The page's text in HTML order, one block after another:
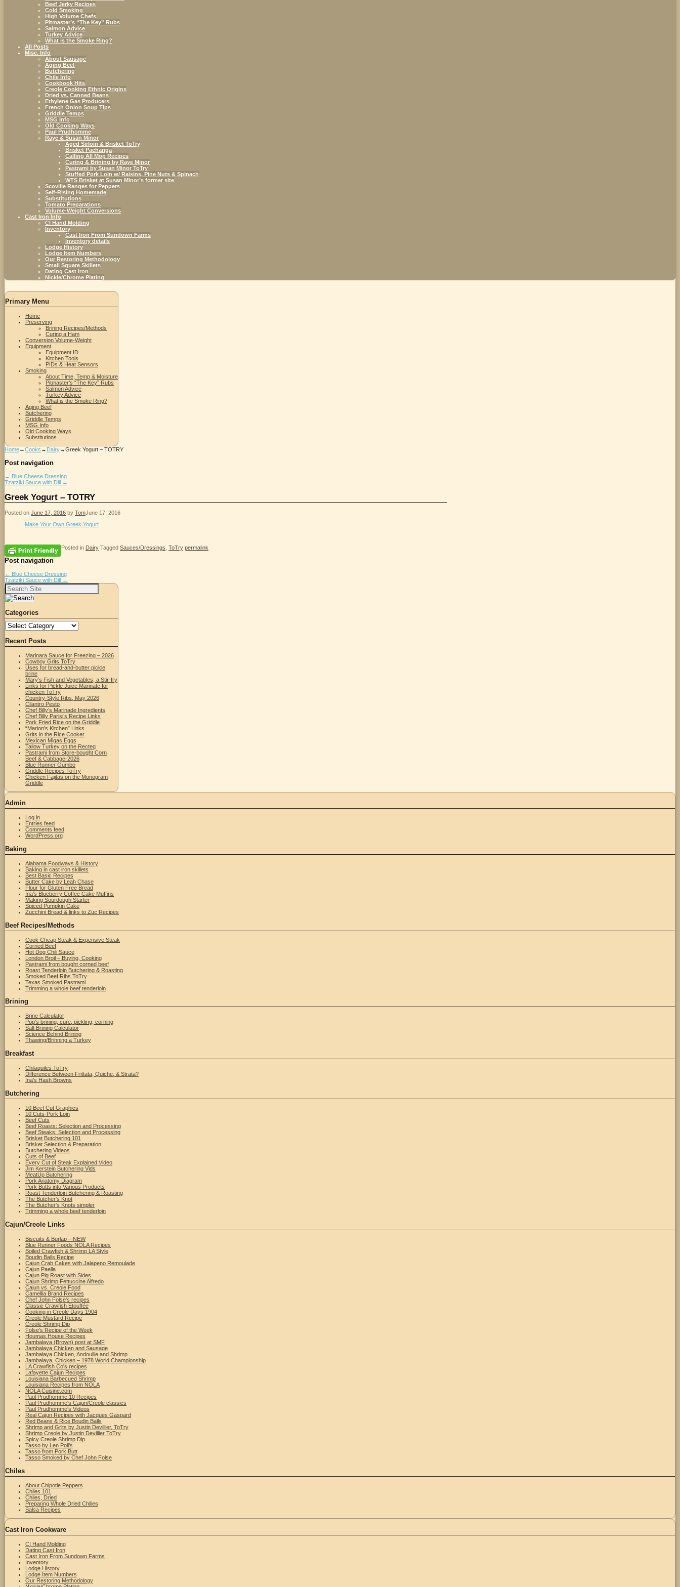
Beef Jerky Recipes
Cold Smoking
High Volume Chefs
Pitmaster’s “The Key” Rubs
Salmon Advice
Turkey Advice
What is the Smoke Ring?
All Posts
Misc. Info
About Sausage
Aging Beef
Butchering
Chile Info
Cookbook Hits
Creole Cooking Ethnic Origins
Dried vs. Canned Beans
Ethylene Gas Producers
French Onion Soup Tips
Griddle Temps
MSG Info
Old Cooking Ways
Paul Prudhomme
Raye & Susan Minor
Aged Sirloin & Brisket ToTry
Brisket Pachanga
Calling All Mop Recipes
Curing & Brining by Raye Minor
Pastrami by Susan Minor ToTry
Stuffed Pork Loin w/ Raisins, Pine Nuts & Spinach
WTS Brisket at Susan Minor’s former site
Scoville Ranges for Peppers
Self-Rising Homemade
Substitutions
Tomato Preparations
Volume-Weight Conversions
Cast Iron Info
CI Hand Molding
Inventory
Cast Iron From Sundown Farms
Inventory details
Lodge History
Lodge Item Numbers
Our Restoring Methodology
Small Square Skillets
Dating Cast Iron
Nickle/Chrome Plating
Primary Menu
Home
Preserving
Brining Recipes/Methods
Curing a Ham
Conversion Volume-Weight
Equipment
Equipment ID
Kitchen Tools
PIDs & Heat Sensors
Smoking
About Time, Temp & Moisture
Pitmaster’s “The Key” Rubs
Salmon Advice
Turkey Advice
What is the Smoke Ring?
Aging Beef
Butchering
Griddle Temps
MSG Info
Old Cooking Ways
Substitutions
Home→Cooks → Dairy→Greek Yogurt – TOTRY
Post navigation
← Blue Cheese Dressing
Tzatziki Sauce with Dill →
Greek Yogurt – TOTRY
Posted on June 17, 2016 by TomJune 17, 2016
Make Your Own Greek Yogurt
Posted in Dairy Tagged Sauces/Dressings ToTry permalink
Post navigation
← Blue Cheese Dressing
Tzatziki Sauce with Dill
→
Search
for:
Categories
Categories
Recent Posts
Marinara Sauce for Freezing – 2026
Cowboy Grits ToTry
Uses for bread-and-butter pickle
brine
Mary’s Fish and Vegetables; a Stir-fry
Links for Pickle Juice Marinate for
chicken ToTry
Country-Style Ribs, May 2026
Cilantro Pesto
Chef Billy’s Marinade Ingredients
Chef Billy Parisi’s Recipe Links
Pork Fried Rice on the Griddle
“Marion’s Kitchen” Links
Grits in the Rice Cooker
Mexican Migas Eggs
Tallow Turkey on the Recteq
Pastrami from Store-bought Corn
Beef & Cabbage-2026
Blue Runner Gumbo
Griddle Recipes ToTry
Chicken Fajitas on the Monogram
Griddle
Admin
Log in
Entries feed
Comments feed
WordPress.org
Baking
Alabama Foodways & History
Baking in cast iron skillets
Best Basic Recipes
Butter Cake by Leah Chase
Flour for Gluten Free Bread
Ina's Blueberry Coffee Cake Muffins
Making Sourdough Starter
Spiced Pumpkin Cake
Zucchini Bread & links to Zuc Recipes
Beef Recipes/Methods
Cook Cheap Steak & Expensive Steak
Corned Beef
Hot Dog Chili Sauce
London Broil – Buying, Cooking
Pastrami from bought corned beef
Roast Tenderloin Butchering & Roasting
Smoked Beef Ribs ToTry
Texas Smoked Pastrami
Trimming a whole beef tenderloin
Brining
Brine Calculator
Pop's brining, cure, pickling, corning
Salt Brining Calculator
Science Behind Brining
Thawing/Brinning a Turkey
Breakfast
Chilaquiles ToTry
Difference Between Frittata, Quiche, & Strata?
Ina's Hash Browns
Butchering
10 Beef Cut Graphics
10 Cuts-Pork Loin
Beef Cuts
Beef Roasts: Selection and Processing
Beef Steaks: Selection and Processing
Brisket Butchering 101
Brisket Selection & Preparation
Butchering Videos
Cuts of Beef
Every Cut of Steak Explained Video
Jim Kerstein Butchering Vids
MeatUp Butchering
Pork Anatomy Diagram
Pork Butts into Various Products
Roast Tenderloin Butchering & Roasting
The Butcher's Knot
The Butcher's Knots simpler
Trimming a whole beef tenderloin
Cajun/Creole Links
Biscuits & Burlap – NEW
Blue Runner Foods NOLA Recipes
Boiled Crawfish & Shrimp LA Style
Boudin Balls Recipe
Cajun Crab Cakes with Jalapeno Remoulade
Cajun Paella
Cajun Pig Roast with Sides
Cajun Shrimp Fettuccine Alfredo
Cajun vs. Creole Food
Camellia Brand Recipes
Chef John Folse's recipes
Classic Crawfish Etouffée
Cooking in Creole Days 1904
Creole Mustard Recipe
Creole Shrimp Dip
Folse's Recipe of the Week
Houmas House Recipes
Jambalaya (Brown) post at SMF
Jambalaya Chicken and Sausage
Jambalaya Chicken, Andouille and Shrimp
Jambalaya, Chicken – 1978 World Championship
LA Crawfish Co's recipes
Lafayette Cajun Recipes
Louisiana Barbecued Shrimp
Louisiana Recipes from NOLA
NOLA Cuisine.com
Paul Prudhomme 10 Recipes
Paul Prudhomme's Cajun/Creole classics
Paul Prudhomme's Videos
Real Cajun Recipes with Jacques Gaspard
Red Beans & Rice Boudin Balls
Shrimp and Grits by Justin Devillier, ToTry
Shrimp Creole by Justin Devillier ToTry
Spicy Creole Shrimp Dip
Tasso by Len Poli's
Tasso from Pork Butt
Tasso Smoked by Chef John Folse
Chiles
About Chipotle Peppers
Chiles 101
Chiles, Dried
Preparing Whole Dried Chilies
Salsa Recipes
Cast Iron Cookware
CI Hand Molding
Dating Cast Iron
Cast Iron From Sundown Farms
Inventory
Lodge History
Lodge Item Numbers
Our Restoring Methodology